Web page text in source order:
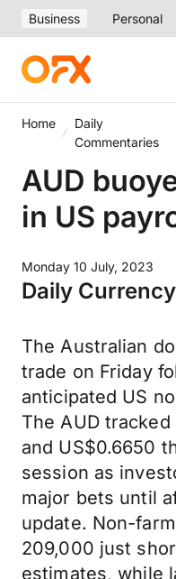
Business Personal
Home
Daily
Commentaries
AUD
in US
Monday 10 July, 2023
Daily
The Australian
trade on Friday
anticipated US
The AUD
and US$0.6650
session as
major bets until
update. Non-
209,000 just
estimates, while